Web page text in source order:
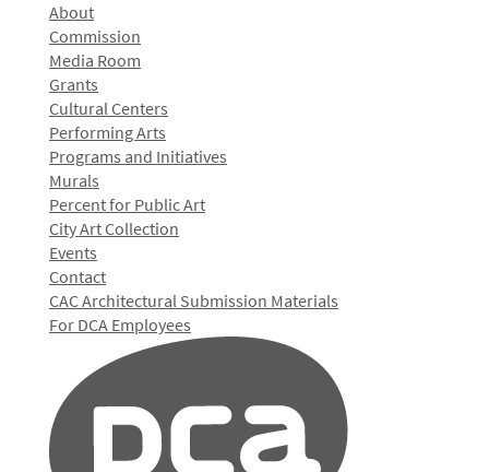
About
Commission
Media Room
Grants
Cultural Centers
Performing Arts
Programs and Initiatives
Murals
Percent for Public Art
City Art Collection
Events
Contact
CAC Architectural Submission Materials
For DCA Employees